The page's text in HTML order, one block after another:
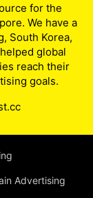
for the
We have a
South Korea,
global
reach their
goals.
Advertising